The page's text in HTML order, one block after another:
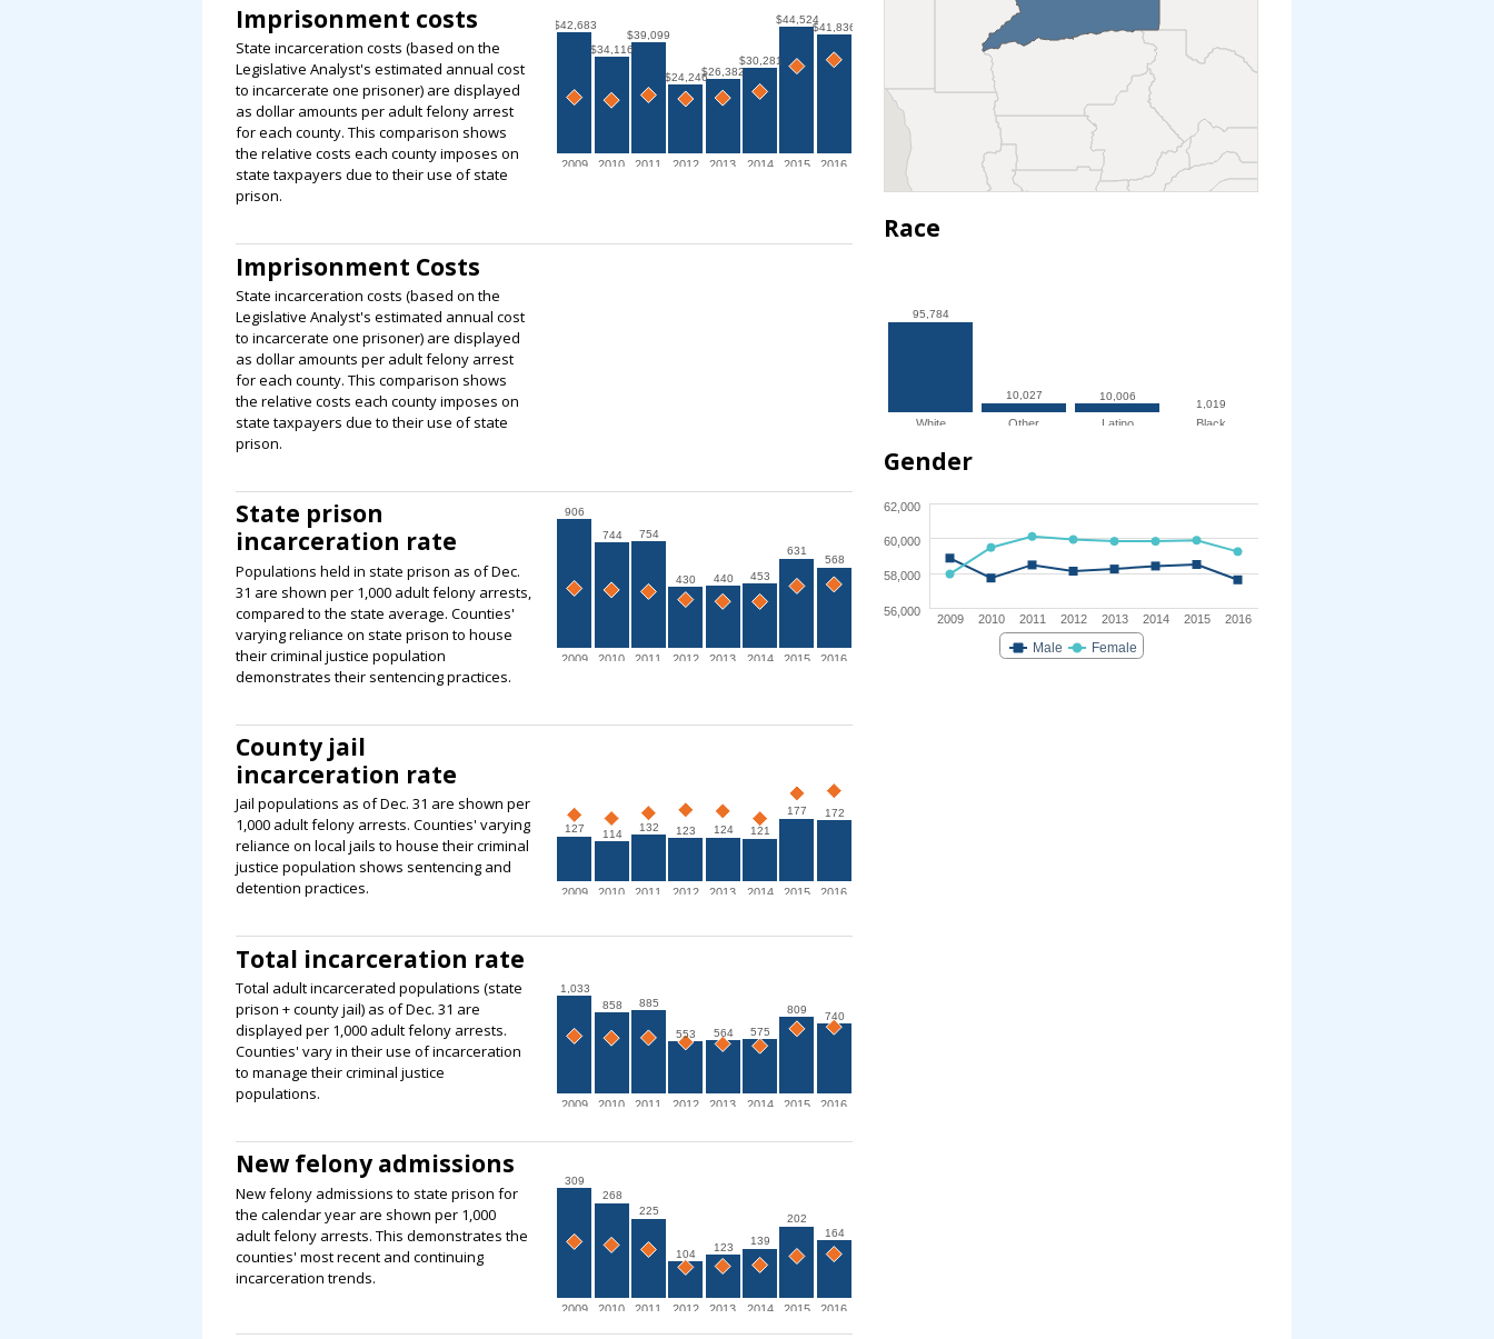
Imprisonment costs
State incarceration costs (based on the
Legislative Analyst's estimated annual cost
to incarcerate one prisoner) are displayed
as dollar amounts per adult felony arrest
for each county. This comparison shows
the relative costs each county imposes on
state taxpayers due to their use of state
prison.
$42,683
$34,116
$39,099
$24,246$26,382
$30,281
$44,524
$41,836
2009 2010 2011 2012 2013 2014 2015 2016
Imprisonment Costs
State incarceration costs (based on the
Legislative Analyst's estimated annual cost
to incarcerate one prisoner) are displayed
as dollar amounts per adult felony arrest
for each county. This comparison shows
the relative costs each county imposes on
state taxpayers due to their use of state
prison.
State prison
incarceration rate
Populations held in state prison as of Dec.
31 are shown per 1,000 adult felony arrests,
compared to the state average. Counties'
varying reliance on state prison to house
their criminal justice population
demonstrates their sentencing practices.
906
744
754
430 440 453
631
568
2009 2010 2011 2012 2013 2014 2015 2016
County jail
incarceration rate
Jail populations as of Dec. 31 are shown per
1,000 adult felony arrests. Counties' varying
reliance on local jails to house their criminal
justice population shows sentencing and
detention practices.
127 114
132 123 124 121
177 172
2009 2010 2011 2012 2013 2014 2015 2016
Total incarceration rate
Total adult incarcerated populations (state
prison + county jail) as of Dec. 31 are
displayed per 1,000 adult felony arrests.
Counties' vary in their use of incarceration
to manage their criminal justice
populations.
1,033
858
885
553 564 575
809
740
2009 2010 2011 2012 2013 2014 2015 2016
New felony admissions
New felony admissions to state prison for
the calendar year are shown per 1,000
adult felony arrests. This demonstrates the
counties' most recent and continuing
incarceration trends.
309
268
225
104
123
139
202
164
2009 2010 2011 2012 2013 2014 2015 2016
Race
95,784
10,027 10,006
1,019
White Other Latino Black
Gender
Male Female
2009 2010 2011 2012 2013 2014 2015 2016
56,000
58,000
60,000
62,000